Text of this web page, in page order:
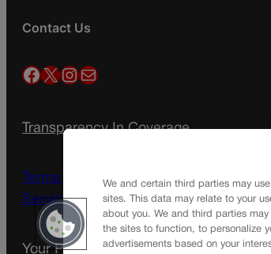
Contact Us
Facebook X InstagramMail
Transparency In Coverage
Terms Of Service | Subscription Terms
Service
Your Privacy ChoicesPrivacy Policy
We and certain third parties may
sites. This data may relate to your
about you. We and third parties
the sites to function, to personalize
advertisements based on your